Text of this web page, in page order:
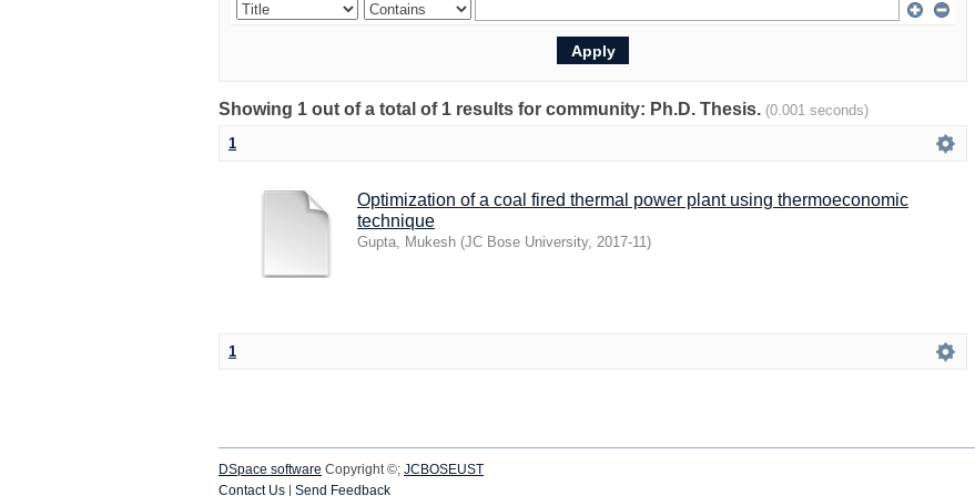
Showing 1 out of a total of 1 results for community: Ph.D. Thesis. (0.001 seconds)
1
Optimization of a coal fired thermal power plant using thermoeconomic
technique
Gupta, Mukesh (JC Bose University, 2017-11)
1
DSpace software Copyright ©; JCBOSEUST
Contact Us
Send Feedback